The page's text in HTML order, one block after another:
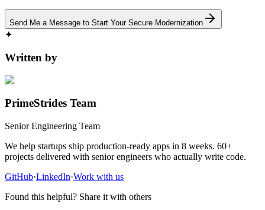
Send Me a Message to Start Your Secure Modernization
✦
Written by
PrimeStrides Team
Senior Engineering Team
We help startups ship production-ready apps in 8 weeks. 60+
projects delivered with senior engineers who actually write code.
GitHub·LinkedIn·Work with us
Found this helpful? Share it with others